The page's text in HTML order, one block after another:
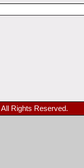
All Rights Reserved.